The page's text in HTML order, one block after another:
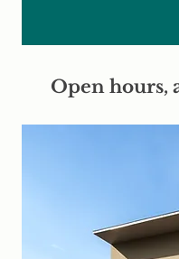
Open hours,